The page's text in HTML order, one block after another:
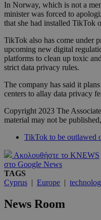
In Norway, which is not a
minister was forced to
that she had installed TikTok
TikTok also has come under
upcoming new digital
platforms to clean up toxic
strict data privacy rules.
The company has said it
centers to allay data privacy
Copyright 2023 The
material may not be
TikTok to be outlawed
Ακολουθήστε το KNEWS
στο Google News
TAGS
Cyprus | Europe |
News Room